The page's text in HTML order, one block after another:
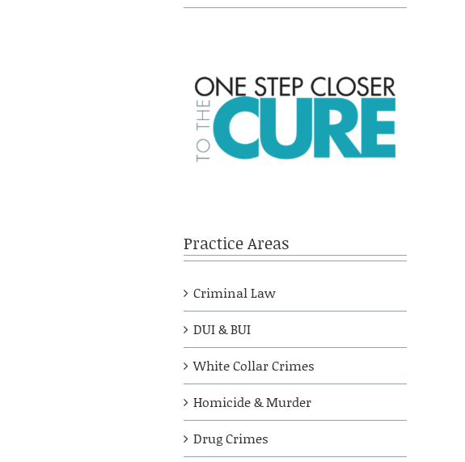
Practice Areas
Criminal Law
DUI & BUI
White Collar Crimes
Homicide & Murder
Drug Crimes